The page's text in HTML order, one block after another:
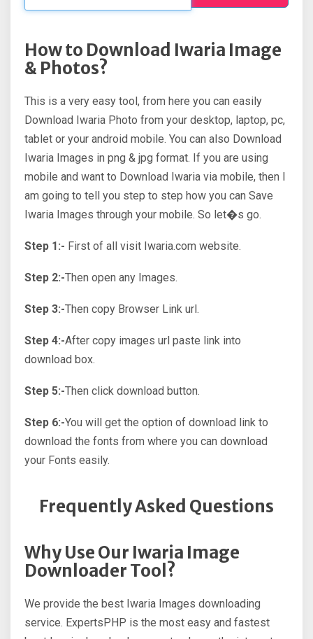
How to Download Iwaria Image
& Photos?
This is a very easy tool, from here you can easily
Download Iwaria Photo from your desktop, laptop, pc,
tablet or your android mobile. You can also Download
Iwaria Images in png & jpg format. If you are using
mobile and want to Download Iwaria via mobile, then I
am going to tell you step to step how you can Save
Iwaria Images through your mobile. So let�s go.
Step 1:- First of all visit Iwaria.com website.
Step 2:-Then open any Images.
Step 3:-Then copy Browser Link url.
Step 4:-After copy images url paste link into
download box.
Step 5:-Then click download button.
Step 6:-You will get the option of download link to
download the fonts from where you can download
your Fonts easily.
Frequently Asked Questions
Why Use Our Iwaria Image
Downloader Tool?
We provide the best Iwaria Images downloading
service. ExpertsPHP is the most easy and fastest